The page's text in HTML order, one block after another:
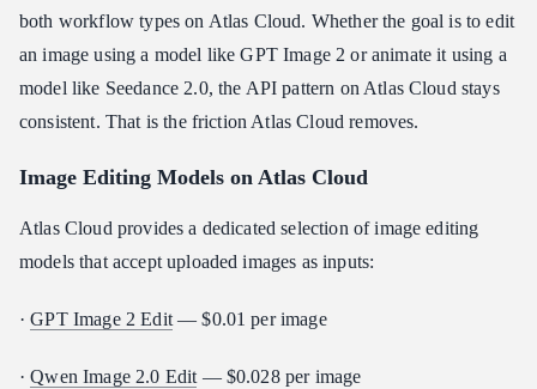
both workflow types on Atlas Cloud. Whether the goal is to edit
an image using a model like GPT Image 2 or animate it using a
model like Seedance 2.0, the API pattern on Atlas Cloud stays
consistent. That is the friction Atlas Cloud removes.
Image Editing Models on Atlas Cloud
Atlas Cloud provides a dedicated selection of image editing
models that accept uploaded images as inputs:
·GPT Image 2 Edit— $0.01 per image
·Qwen Image 2.0 Edit— $0.028 per image